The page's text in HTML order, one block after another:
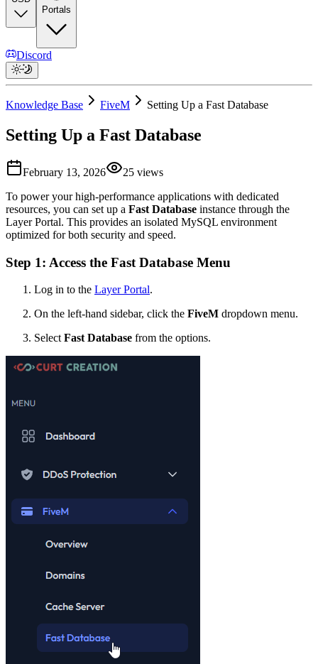
Portals
Discord
Knowledge Base FiveM Setting Up a Fast Database
Setting Up a Fast Database
February 13, 2026 25 views
To power your high-performance applications with dedicated
resources, you can set up a Fast Database instance through the
Layer Portal. This provides an isolated MySQL environment
optimized for both security and speed.
Step 1: Access the Fast Database Menu
Log in to the Layer Portal.
On the left-hand sidebar, click the FiveM dropdown menu.
Select Fast Database from the options.